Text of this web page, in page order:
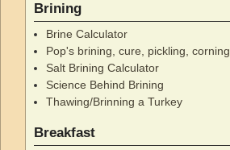
Brining
Brine Calculator
Pop's brining, cure, pickling, corning
Salt Brining Calculator
Science Behind Brining
Thawing/Brinning a Turkey
Breakfast